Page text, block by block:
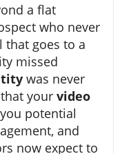
a flat
who never
that goes to a
missed
was never
your video
potential
and
now expect to